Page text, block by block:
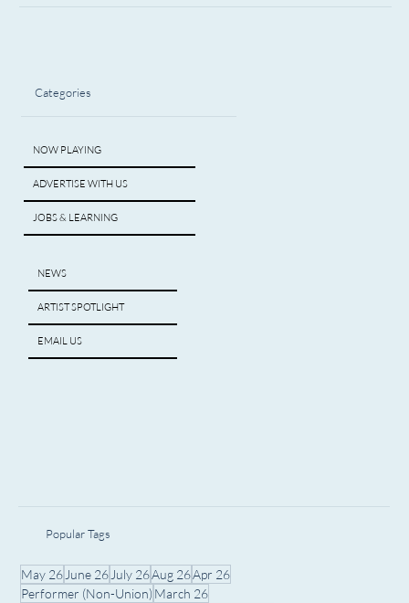
Categories
NOW PLAYING
ADVERTISE WITH US
JOBS & LEARNING
NEWS
ARTIST SPOTLIGHT
EMAIL US
Popular Tags
May 26 June 26 July 26Aug 26Apr 26
Performer (Non-Union) March 26